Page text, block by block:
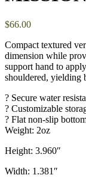
$66.00
Compact textured
dimension while
support hand to
shouldered, yielding
? Secure water
? Customizable
? Flat non-slip
Weight: 2oz
Height: 3.960″
Width: 1.381″